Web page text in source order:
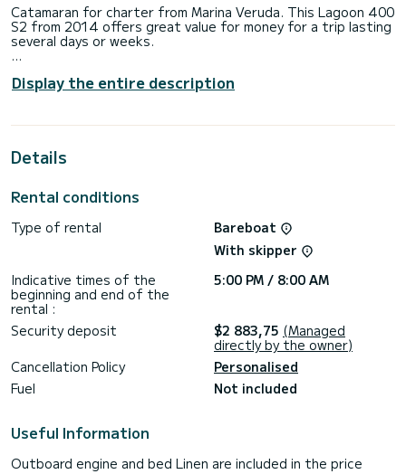
Catamaran for charter from Marina Veruda. This Lagoon 400
S2 from 2014 offers great value for money for a trip lasting
several days or weeks.
cabins, the ship can accommodate up to 12 people for a
trip.
This Lagoon 400 S2 has 4 toilets with shower.
This boat is equipped with a fully battened mainsail and a
deck shower, electric winch.
Do not hesitate to request a personal quote. Our team will
be happy to advise you on all your questions about your
Display the entire description
Details
Rental conditions
Type of rental
Bareboat
With skipper
Indicative times of the
beginning and end of the
rental :
5:00 PM / 8:00 AM
Security deposit $2 883,75 (Managed
directly by the owner)
Cancellation Policy
Personalised
Fuel
Not included
Useful Information
Outboard engine and bed Linen are included in the price